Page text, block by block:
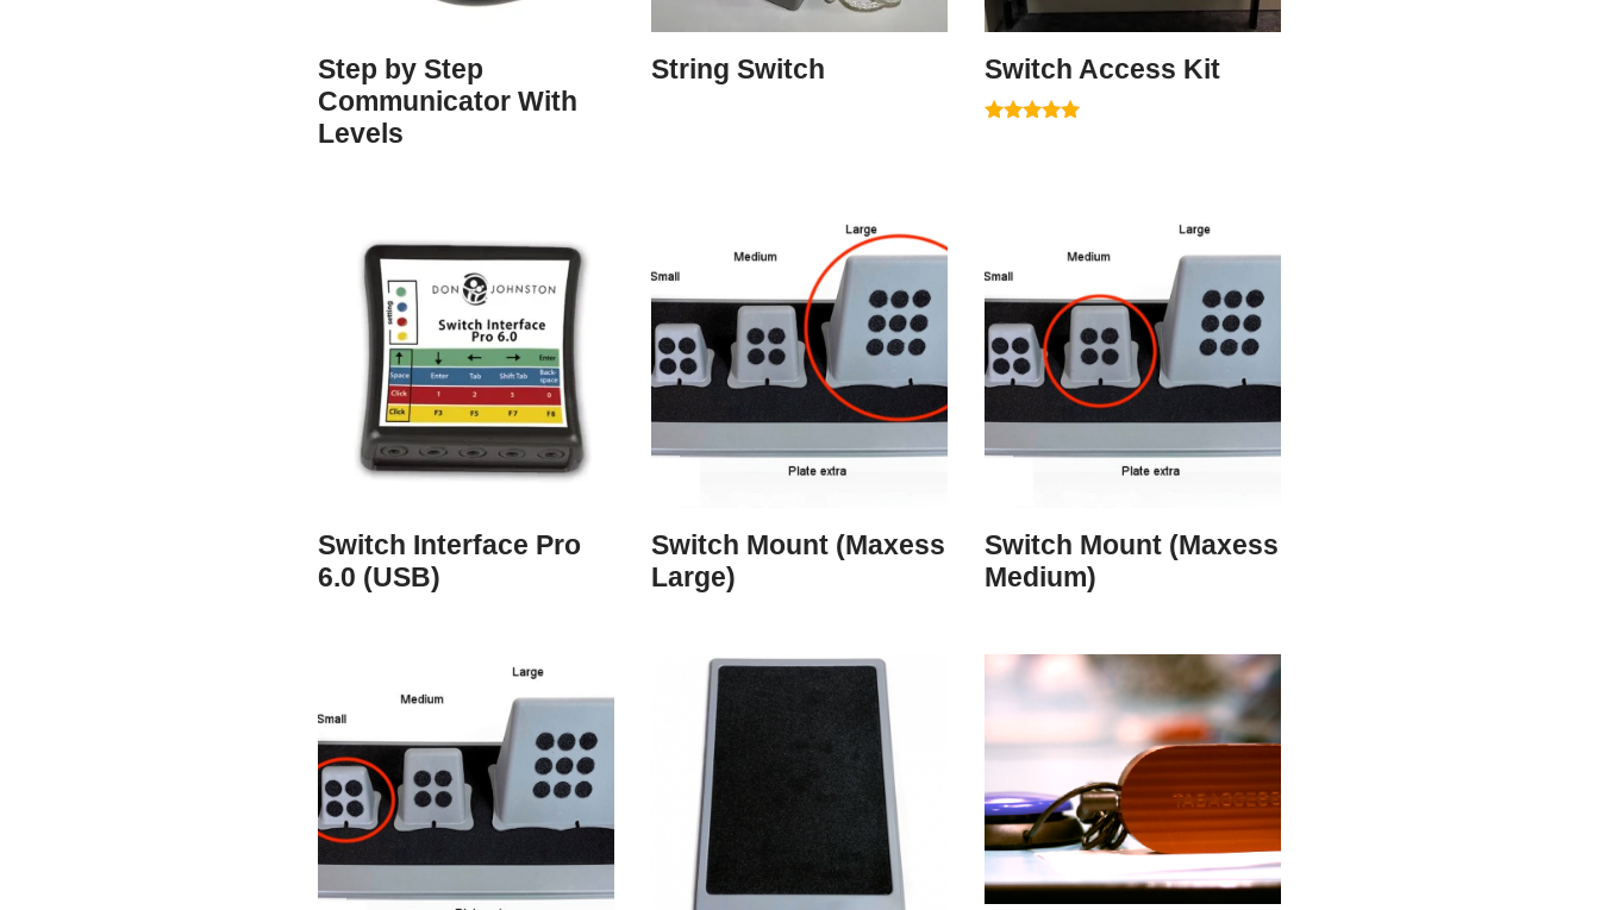
Step by Step
Communicator With
Levels
String Switch Switch Access Kit
Switch Interface Pro
6.0 (USB)
Switch Mount (Maxess
Large)
Switch Mount (Maxess
Medium)